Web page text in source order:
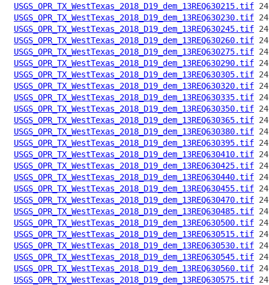
USGS_OPR_TX_WestTexas_2018_D19_dem_13REQ630215.tif
USGS_OPR_TX_WestTexas_2018_D19_dem_13REQ630230.tif
USGS_OPR_TX_WestTexas_2018_D19_dem_13REQ630245.tif
USGS_OPR_TX_WestTexas_2018_D19_dem_13REQ630260.tif
USGS_OPR_TX_WestTexas_2018_D19_dem_13REQ630275.tif
USGS_OPR_TX_WestTexas_2018_D19_dem_13REQ630290.tif
USGS_OPR_TX_WestTexas_2018_D19_dem_13REQ630305.tif
USGS_OPR_TX_WestTexas_2018_D19_dem_13REQ630320.tif
USGS_OPR_TX_WestTexas_2018_D19_dem_13REQ630335.tif
USGS_OPR_TX_WestTexas_2018_D19_dem_13REQ630350.tif
USGS_OPR_TX_WestTexas_2018_D19_dem_13REQ630365.tif
USGS_OPR_TX_WestTexas_2018_D19_dem_13REQ630380.tif
USGS_OPR_TX_WestTexas_2018_D19_dem_13REQ630395.tif
USGS_OPR_TX_WestTexas_2018_D19_dem_13REQ630410.tif
USGS_OPR_TX_WestTexas_2018_D19_dem_13REQ630425.tif
USGS_OPR_TX_WestTexas_2018_D19_dem_13REQ630440.tif
USGS_OPR_TX_WestTexas_2018_D19_dem_13REQ630455.tif
USGS_OPR_TX_WestTexas_2018_D19_dem_13REQ630470.tif
USGS_OPR_TX_WestTexas_2018_D19_dem_13REQ630485.tif
USGS_OPR_TX_WestTexas_2018_D19_dem_13REQ630500.tif
USGS_OPR_TX_WestTexas_2018_D19_dem_13REQ630515.tif
USGS_OPR_TX_WestTexas_2018_D19_dem_13REQ630530.tif
USGS_OPR_TX_WestTexas_2018_D19_dem_13REQ630545.tif
USGS_OPR_TX_WestTexas_2018_D19_dem_13REQ630560.tif
USGS_OPR_TX_WestTexas_2018_D19_dem_13REQ630575.tif